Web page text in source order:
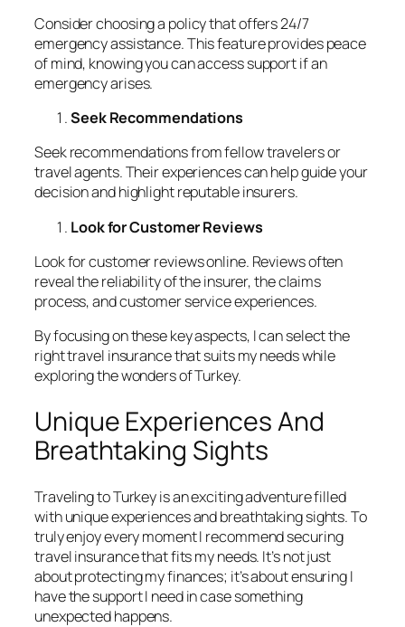
Consider choosing a policy that offers 24/7
emergency assistance. This feature provides peace
of mind, knowing you can access support if an
emergency arises.
Seek Recommendations
Seek recommendations from fellow travelers or
travel agents. Their experiences can help guide your
decision and highlight reputable insurers.
Look for Customer Reviews
Look for customer reviews online. Reviews often
reveal the reliability of the insurer, the claims
process, and customer service experiences.
By focusing on these key aspects, I can select the
right travel insurance that suits my needs while
exploring the wonders of Turkey.
Unique Experiences And
Breathtaking Sights
Traveling to Turkey is an exciting adventure filled
with unique experiences and breathtaking sights. To
truly enjoy every moment I recommend securing
travel insurance that fits my needs. It’s not just
about protecting my finances; it’s about ensuring I
have the support I need in case something
unexpected happens.